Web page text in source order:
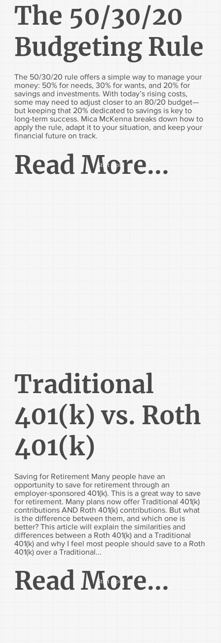
The 50/30/20
Budgeting Rule
The 50/30/20 rule offers a simple way to manage your
money: 50% for needs, 30% for wants, and 20% for
savings and investments. With today’s rising costs,
some may need to adjust closer to an 80/20 budget—
but keeping that 20% dedicated to savings is key to
long-term success. Mica McKenna breaks down how to
apply the rule, adapt it to your situation, and keep your
financial future on track.
Read More...
Start Now
Traditional
401(k) vs. Roth
401(k)
Saving for Retirement Many people have an
opportunity to save for retirement through an
employer-sponsored 401(k). This is a great way to save
for retirement. Many plans now offer Traditional 401(k)
contributions AND Roth 401(k) contributions. But what
is the difference between them, and which one is
better? This article will explain the similarities and
differences between a Roth 401(k) and a Traditional
401(k) and why I feel most people should save to a Roth
401(k) over a Traditional...
Read More...
Start Now